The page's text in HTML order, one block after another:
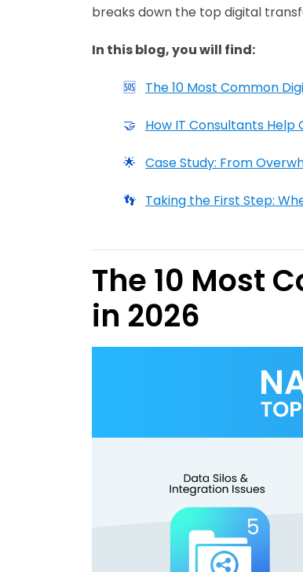
breaks down the top digital
In this blog, you will find:
🆘 The 10 Most Common
🤝 How IT Consultants
🌟 Case Study: From
👣 Taking the First Step:
The 10 Most
in 2026